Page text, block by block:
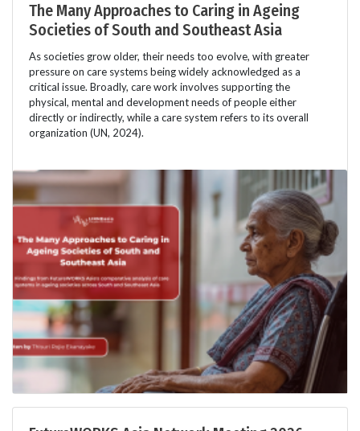
The Many Approaches to Caring in Ageing
Societies of South and Southeast Asia
As societies grow older, their needs too evolve, with greater
pressure on care systems being widely acknowledged as a
critical issue. Broadly, care work involves supporting the
physical, mental and development needs of people either
directly or indirectly, while a care system refers to its overall
organization (UN, 2024).